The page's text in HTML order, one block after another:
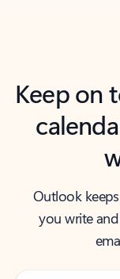
Keep on
Outlook
you write